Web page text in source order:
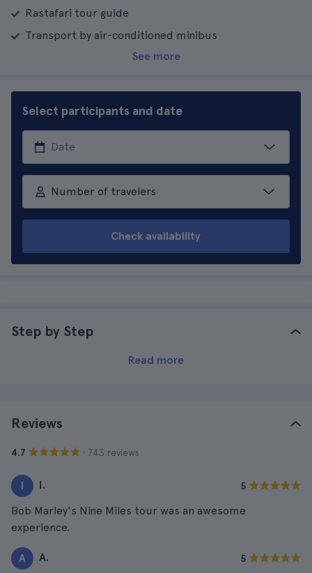
Rastafari tour guide
Transport by air-conditioned minibus
See more
Select participants and date
Number of travelers
Check availability
Step by Step
Read more
Reviews
4.7 · 743 reviews
I I. 5
Bob Marley's Nine Miles tour was an awesome
experience.
A A. 5